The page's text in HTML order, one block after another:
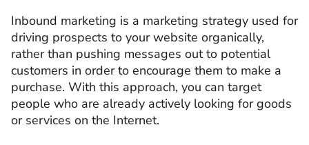
Inbound marketing is a marketing strategy used for
driving prospects to your website organically,
rather than pushing messages out to potential
customers in order to encourage them to make a
purchase. With this approach, you can target
people who are already actively looking for goods
or services on the Internet.